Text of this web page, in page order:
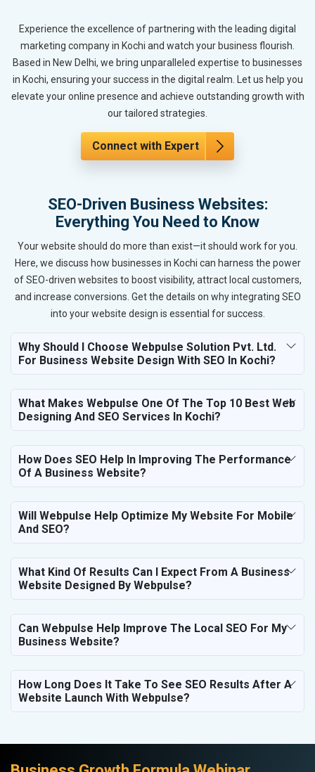
Experience the excellence of partnering with the leading digital
marketing company in Kochi and watch your business flourish.
Based in New Delhi, we bring unparalleled expertise to businesses
in Kochi, ensuring your success in the digital realm. Let us help you
elevate your online presence and achieve outstanding growth with
our tailored strategies.
Connect with Expert
SEO-Driven Business Websites:
Everything You Need to Know
Your website should do more than exist—it should work for you.
Here, we discuss how businesses in Kochi can harness the power
of SEO-driven websites to boost visibility, attract local customers,
and increase conversions. Get the details on why integrating SEO
into your website design is essential for success.
Why Should I Choose Webpulse Solution Pvt. Ltd.
For Business Website Design With SEO In Kochi?
What Makes Webpulse One Of The Top 10 Best Web
Designing And SEO Services In Kochi?
How Does SEO Help In Improving The Performance
Of A Business Website?
Will Webpulse Help Optimize My Website For Mobile
And SEO?
What Kind Of Results Can I Expect From A Business
Website Designed By Webpulse?
Can Webpulse Help Improve The Local SEO For My
Business Website?
How Long Does It Take To See SEO Results After A
Website Launch With Webpulse?